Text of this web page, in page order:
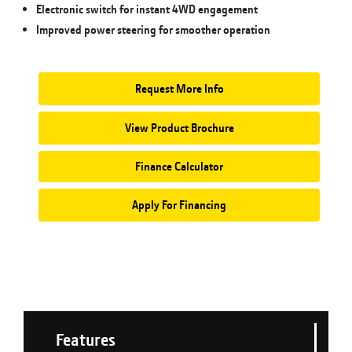
Electronic switch for instant 4WD engagement
Improved power steering for smoother operation
Request More Info
View Product Brochure
Finance Calculator
Apply For Financing
Features